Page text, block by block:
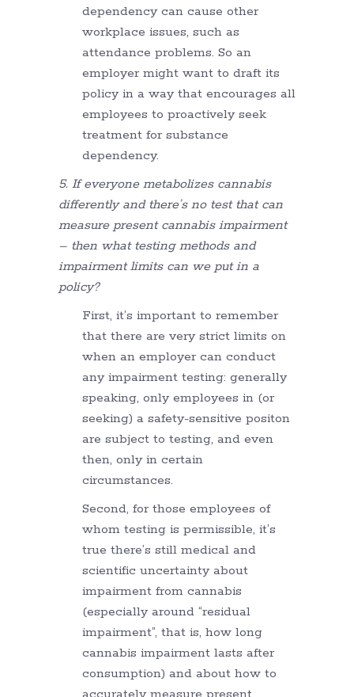
dependency can cause other
workplace issues, such as
attendance problems. So an
employer might want to draft its
policy in a way that encourages all
employees to proactively seek
treatment for substance
dependency.
5. If everyone metabolizes cannabis
differently and there’s no test that can
measure present cannabis impairment
– then what testing methods and
impairment limits can we put in a
policy?
First, it’s important to remember
that there are very strict limits on
when an employer can conduct
any impairment testing: generally
speaking, only employees in (or
seeking) a safety-sensitive positon
are subject to testing, and even
then, only in certain
circumstances.
Second, for those employees of
whom testing is permissible, it’s
true there’s still medical and
scientific uncertainty about
impairment from cannabis
(especially around “residual
impairment”, that is, how long
cannabis impairment lasts after
consumption) and about how to